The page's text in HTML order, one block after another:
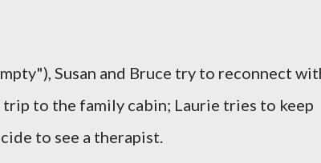
Susan and Bruce try to reconnect
to the family cabin; Laurie tries to keep
to see a therapist.